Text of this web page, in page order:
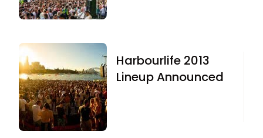
Harbourlife 2013
Lineup Announced